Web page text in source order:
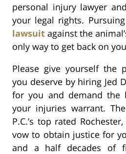
personal injury lawyer
your legal rights.
lawsuit against the
only way to get back on
Please give yourself the
you deserve by hiring Jed
for you and demand the
your injuries warrant.
P.C.’s top rated
vow to obtain justice for
and a half decades of